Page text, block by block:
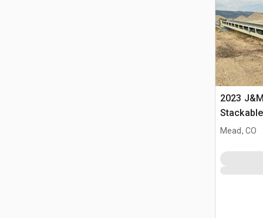
2023
Mead, CO